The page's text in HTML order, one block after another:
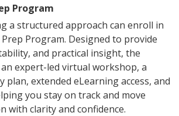
Program
a structured approach can enroll in
Prep Program. Designed to provide
and practical insight, the
expert-led virtual workshop, a
plan, extended eLearning access, and
you stay on track and move
with clarity and confidence.